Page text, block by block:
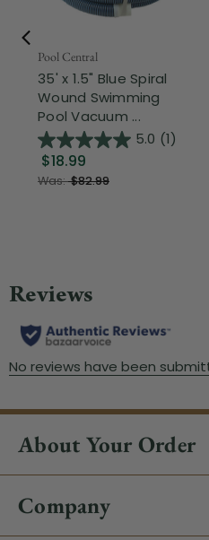
Pool Central
35' x 1.5" Blue Spiral
Wound Swimming
Pool Vacuum ...
5.0 (1)
$18.99
Was:$82.99
About Your Order
Company